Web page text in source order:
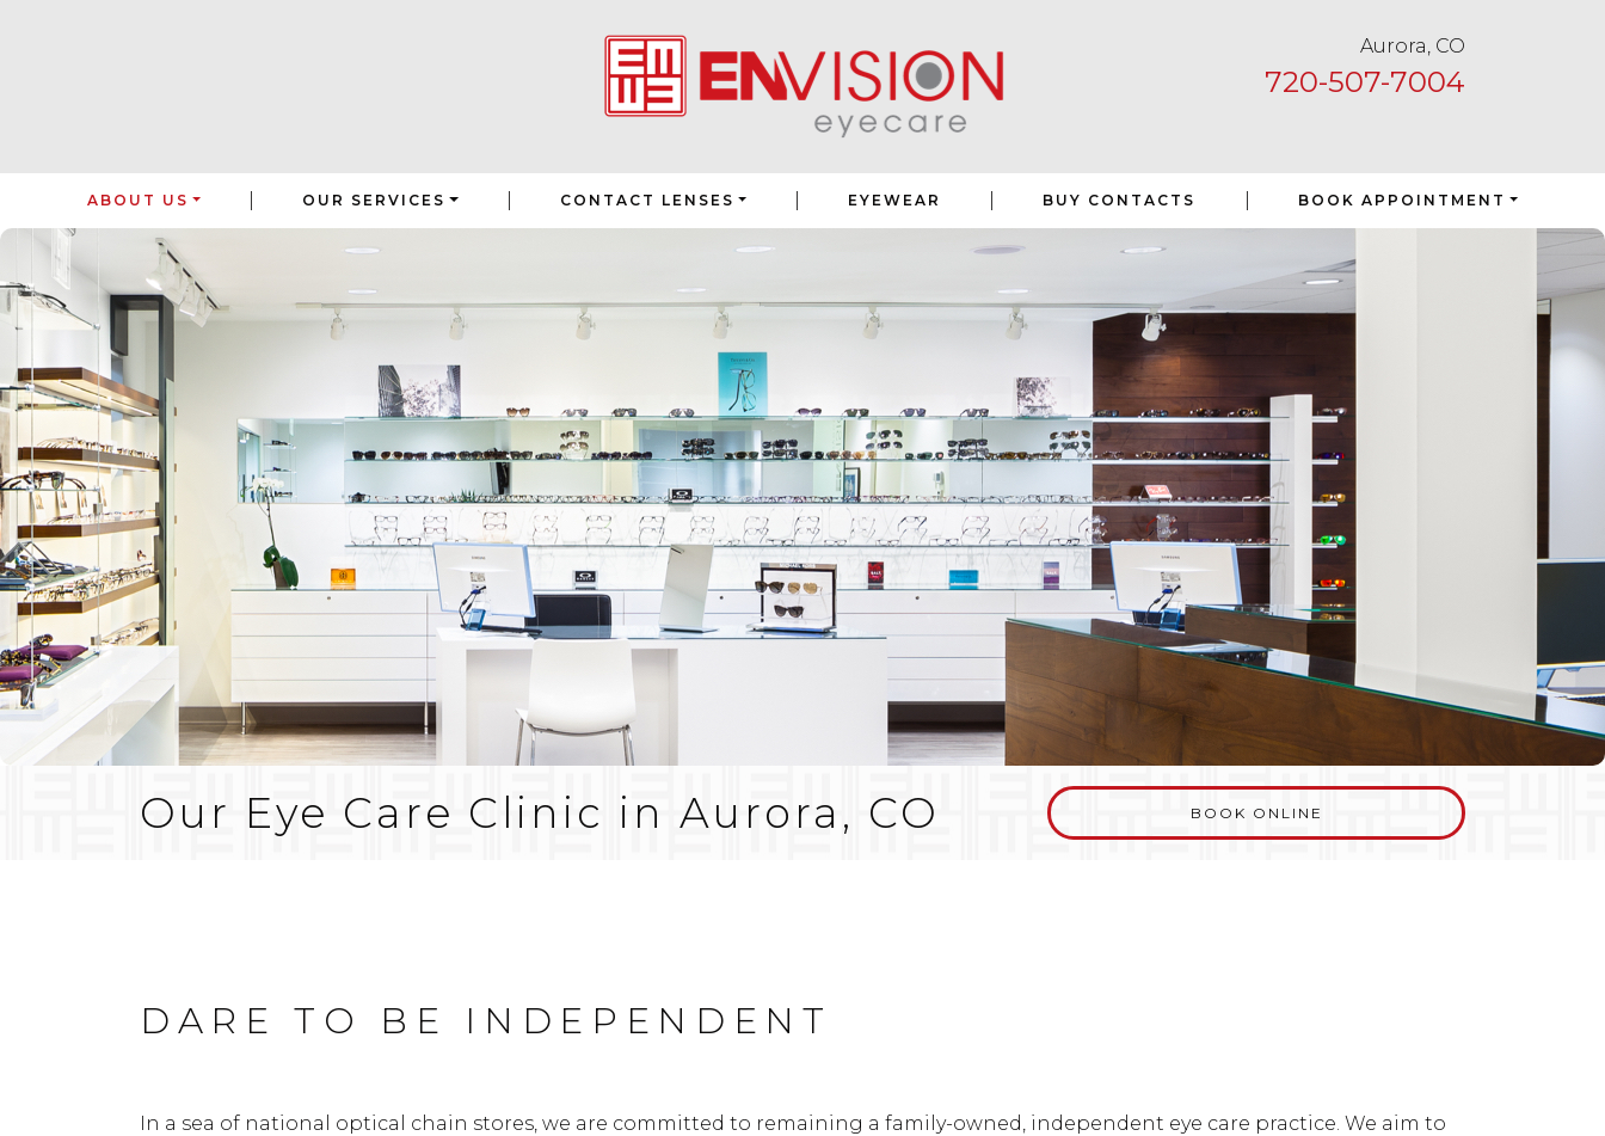
Aurora, CO
720-507-7004
ABOUT US OUR SERVICES CONTACT LENSES EYEWEAR BUY CONTACTS BOOK APPOINTMENT
Our Eye Care Clinic in Aurora, CO BOOK ONLINE
DARE TO BE INDEPENDENT
In a sea of national optical chain stores, we are committed to remaining a family-owned, independent eye care practice. We aim to